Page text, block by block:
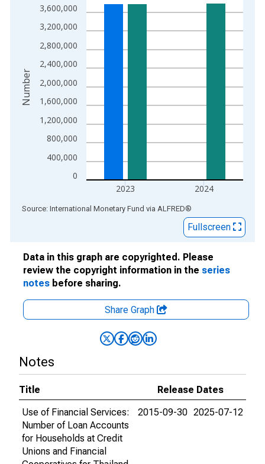
The chart has 2 Y axes displaying Number and yAxisRight.
0
400,000
800,000
1,200,000
1,600,000
2,000,000
2,400,000
2,800,000
3,200,000
3,600,000
2023 2024
Number
End of interactive chart.
Source: International Monetary Fund via ALFRED®
Fullscreen
Data in this graph are copyrighted. Please
review the copyright information in the series
notes before sharing.
Share Graph
Notes
Title
Release Dates
Use of Financial Services:
Number of Loan Accounts
for Households at Credit
Unions and Financial
2015-09-30 2025-07-12